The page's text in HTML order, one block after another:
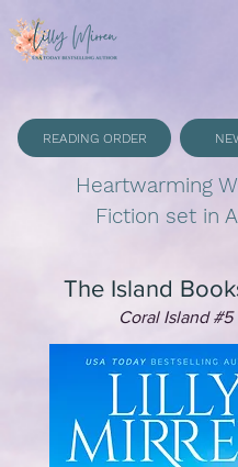
READING ORDER
Heartwarming
Fiction set in
The Island
Coral Island #5